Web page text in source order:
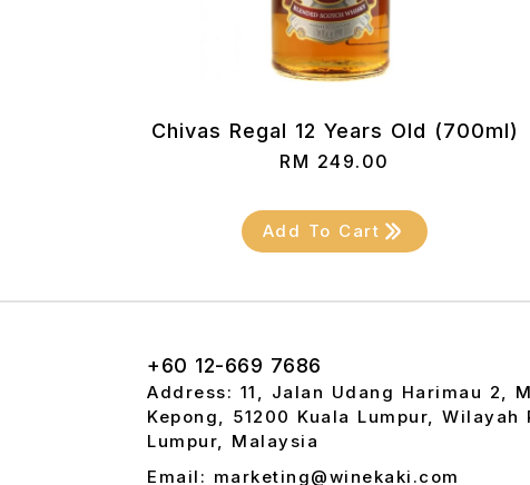
Chivas Regal 12 Years Old (700ml)
RM 249.00
Add To Cart
+60 12-669 7686
Address: 11, Jalan Udang Harimau 2,
Kepong, 51200 Kuala Lumpur, Wilayah
Lumpur, Malaysia
Email: marketing@winekaki.com